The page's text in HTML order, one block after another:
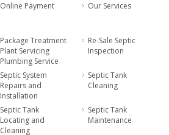
Online Payment Our Services
Package Treatment
Plant Servicing
Plumbing Service
Re-Sale Septic
Inspection
Septic System
Repairs and
Installation
Septic Tank
Cleaning
Septic Tank
Locating and
Cleaning
Septic Tank
Maintenance